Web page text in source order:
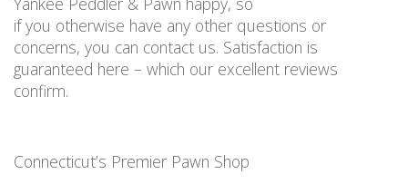
ifyou otherwise have any other questions or
concerns, you can contact us. Satisfaction is
guaranteed here – which our excellent reviews
confirm.
Connecticut’s Premier Pawn Shop